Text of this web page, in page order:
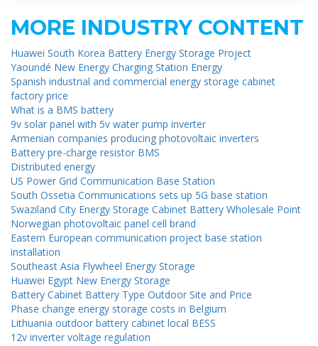
MORE INDUSTRY CONTENT
Huawei South Korea Battery Energy Storage Project
Yaoundé New Energy Charging Station Energy
Spanish industrial and commercial energy storage cabinet
factory price
What is a BMS battery
9v solar panel with 5v water pump inverter
Armenian companies producing photovoltaic inverters
Battery pre-charge resistor BMS
Distributed energy
US Power Grid Communication Base Station
South Ossetia Communications sets up 5G base station
Swaziland City Energy Storage Cabinet Battery Wholesale Point
Norwegian photovoltaic panel cell brand
Eastern European communication project base station
installation
Southeast Asia Flywheel Energy Storage
Huawei Egypt New Energy Storage
Battery Cabinet Battery Type Outdoor Site and Price
Phase change energy storage costs in Belgium
Lithuania outdoor battery cabinet local BESS
12v inverter voltage regulation